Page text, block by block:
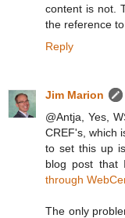
content is not.
the reference
Reply
Jim Marion
@Antja, Yes,
CREF's, which
to set this up
blog post that
through
The only